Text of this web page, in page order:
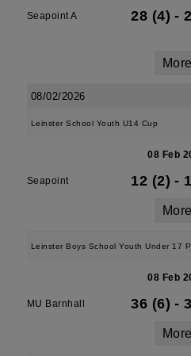
Seapoint A 28 (4) -
More
08/02/2026
Leinster School Youth U14 Cup
08 Feb
Seapoint 12 (2) -
More
Leinster Boys School Youth Under 17
08 Feb
MU Barnhall 36 (6) -
More